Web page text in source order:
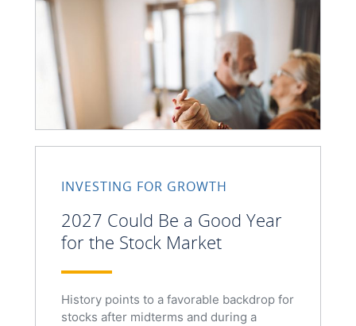
INVESTING FOR GROWTH
2027 Could Be a Good Year
for the Stock Market
History points to a favorable backdrop for
stocks after midterms and during a